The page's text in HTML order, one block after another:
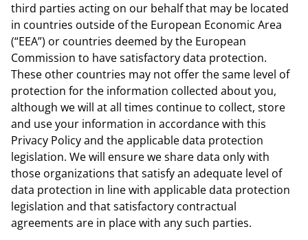
third parties acting on our behalf that may be located
in countries outside of the European Economic Area
(“EEA”) or countries deemed by the European
Commission to have satisfactory data protection.
These other countries may not offer the same level of
protection for the information collected about you,
although we will at all times continue to collect, store
and use your information in accordance with this
Privacy Policy and the applicable data protection
legislation. We will ensure we share data only with
those organizations that satisfy an adequate level of
data protection in line with applicable data protection
legislation and that satisfactory contractual
agreements are in place with any such parties.